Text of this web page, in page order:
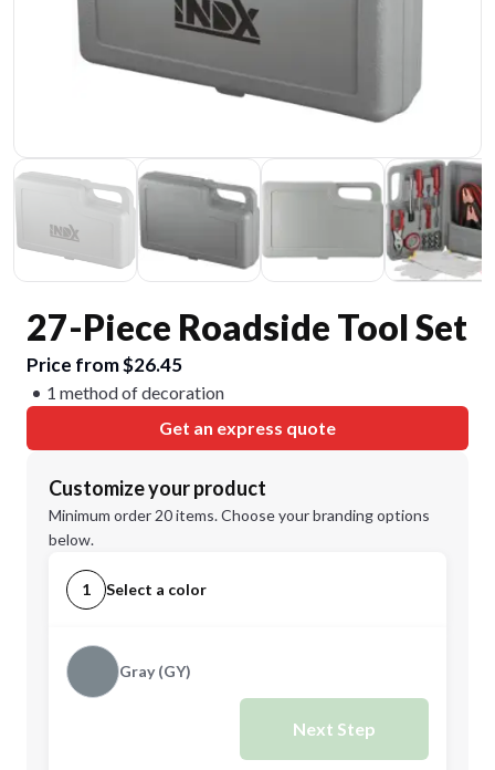
27-Piece Roadside Tool Set
Price from $26.45
1 method of decoration
Get an express quote
Customize your product
Minimum order 20 items. Choose your branding options
below.
1 Select a color
Gray (GY)
Next Step